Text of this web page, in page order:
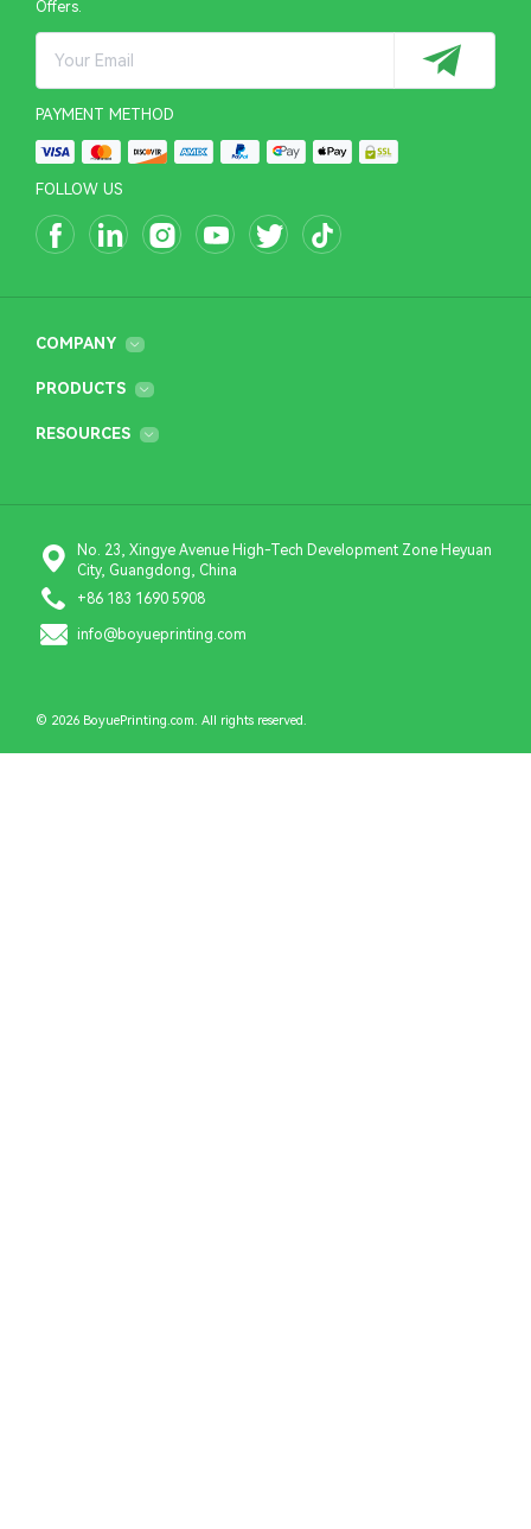
Offers.
PAYMENT METHOD
FOLLOW US
COMPANY
PRODUCTS
RESOURCES
No. 23, Xingye Avenue High-Tech Development Zone Heyuan
City, Guangdong, China
+86 183 1690 5908
info@boyueprinting.com
© 2026 BoyuePrinting.com. All rights reserved.